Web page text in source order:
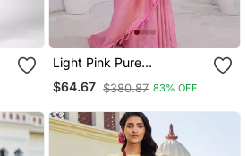
Light Pink Pure
Kanjeevaram Silk Rose
Floral Woven Zari Design
$64.67 $380.87 83% OFF